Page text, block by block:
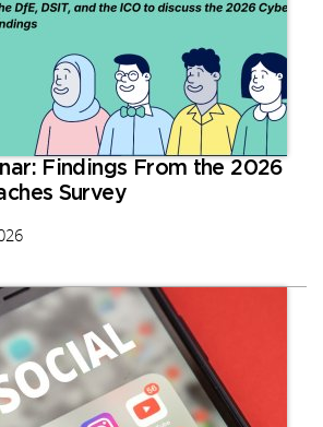
Findings From the 2026
Survey